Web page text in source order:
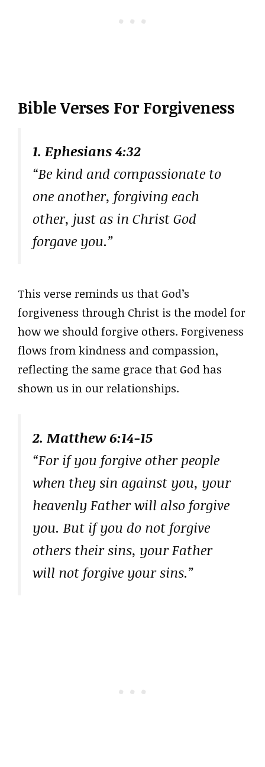
Bible Verses For Forgiveness
1. Ephesians 4:32
“Be kind and compassionate to
one another, forgiving each
other, just as in Christ God
forgave you.”
This verse reminds us that God’s
forgiveness through Christ is the model for
how we should forgive others. Forgiveness
flows from kindness and compassion,
reflecting the same grace that God has
shown us in our relationships.
2. Matthew 6:14-15
“For if you forgive other people
when they sin against you, your
heavenly Father will also forgive
you. But if you do not forgive
others their sins, your Father
will not forgive your sins.”